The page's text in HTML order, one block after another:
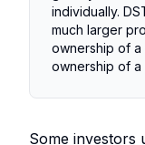
individually.
much larger
ownership of a
ownership of a
Some investors